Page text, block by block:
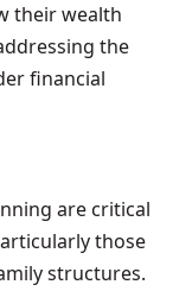
their wealth
the
financial
are critical
those
structures.